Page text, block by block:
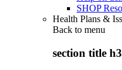
SHOP
Health Plans &
Back to menu
section title h3